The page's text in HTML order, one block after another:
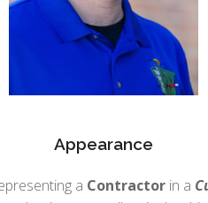
Appearance
a Contractor in a